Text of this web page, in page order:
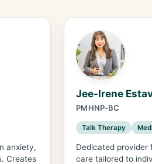
anxiety,
Creates
Jee-Irene
PMHNP-BC
Talk Therapy
Dedicated provider
care tailored to